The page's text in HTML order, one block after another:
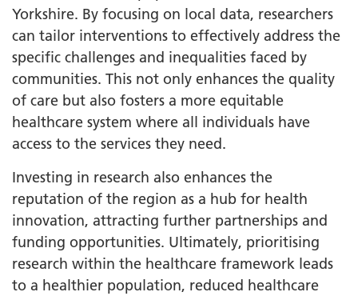
Yorkshire. By focusing on local data, researchers
can tailor interventions to effectively address the
specific challenges and inequalities faced by
communities. This not only enhances the quality
of care but also fosters a more equitable
healthcare system where all individuals have
access to the services they need.
Investing in research also enhances the
reputation of the region as a hub for health
innovation, attracting further partnerships and
funding opportunities. Ultimately, prioritising
research within the healthcare framework leads
to a healthier population, reduced healthcare